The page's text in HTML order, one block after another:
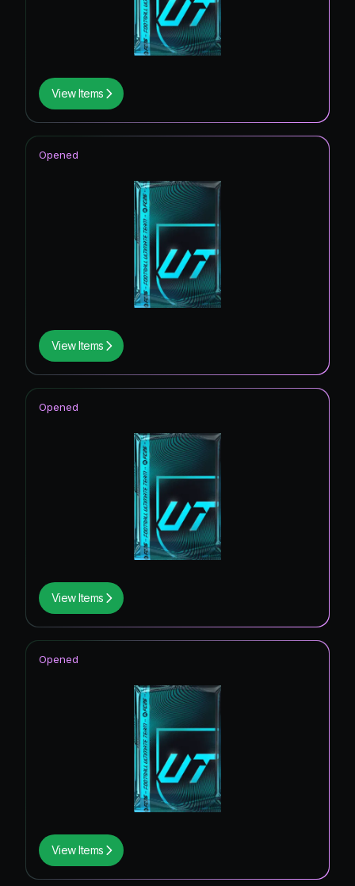
View Items
View Items
Opened
View Items
Opened
View Items
Opened